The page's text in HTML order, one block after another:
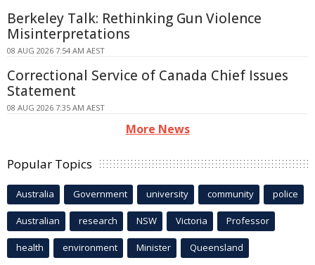
Berkeley Talk: Rethinking Gun Violence
Misinterpretations
08 AUG 2026 7:54 AM AEST
Correctional Service of Canada Chief Issues
Statement
08 AUG 2026 7:35 AM AEST
More News
Popular Topics
Australia Government university community police
Australian research NSW Victoria Professor
health environment Minister Queensland